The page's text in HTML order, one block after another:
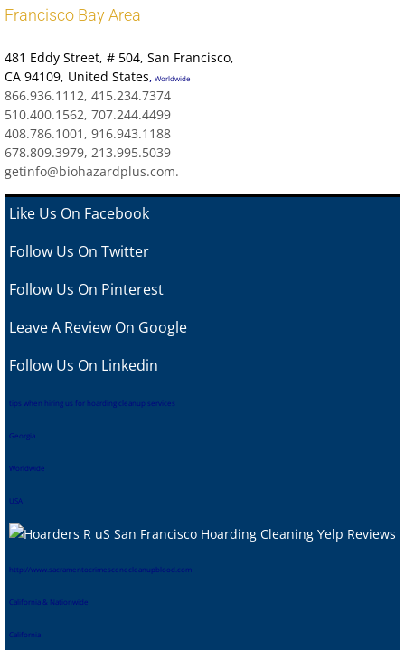
Francisco Bay Area
481 Eddy Street, # 504, San Francisco,
CA 94109, United States, Worldwide
866.936.1112, 415.234.7374
510.400.1562, 707.244.4499
408.786.1001, 916.943.1188
678.809.3979, 213.995.5039
getinfo@biohazardplus.com.
Like Us On Facebook
Follow Us On Twitter
Follow Us On Pinterest
Leave A Review On Google
Follow Us On Linkedin
tips when hiring us for hoarding cleanup services
Georgia
Worldwide
USA
http://www.sacramentocrimescenecleanupblood.com
California & Nationwide
California